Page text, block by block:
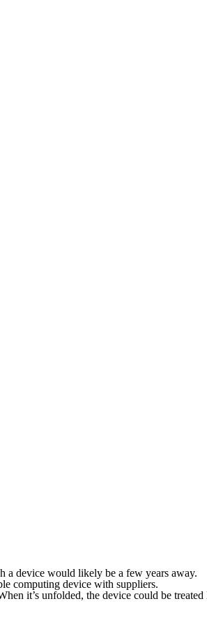
a device would likely be a few years away.
computing device with suppliers.
it’s unfolded, the device could be